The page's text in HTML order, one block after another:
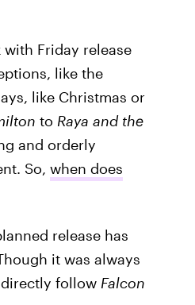
Friday release
like the
like Christmas or
to Raya and the
and orderly
So, when does
release has
it was always
follow Falcon